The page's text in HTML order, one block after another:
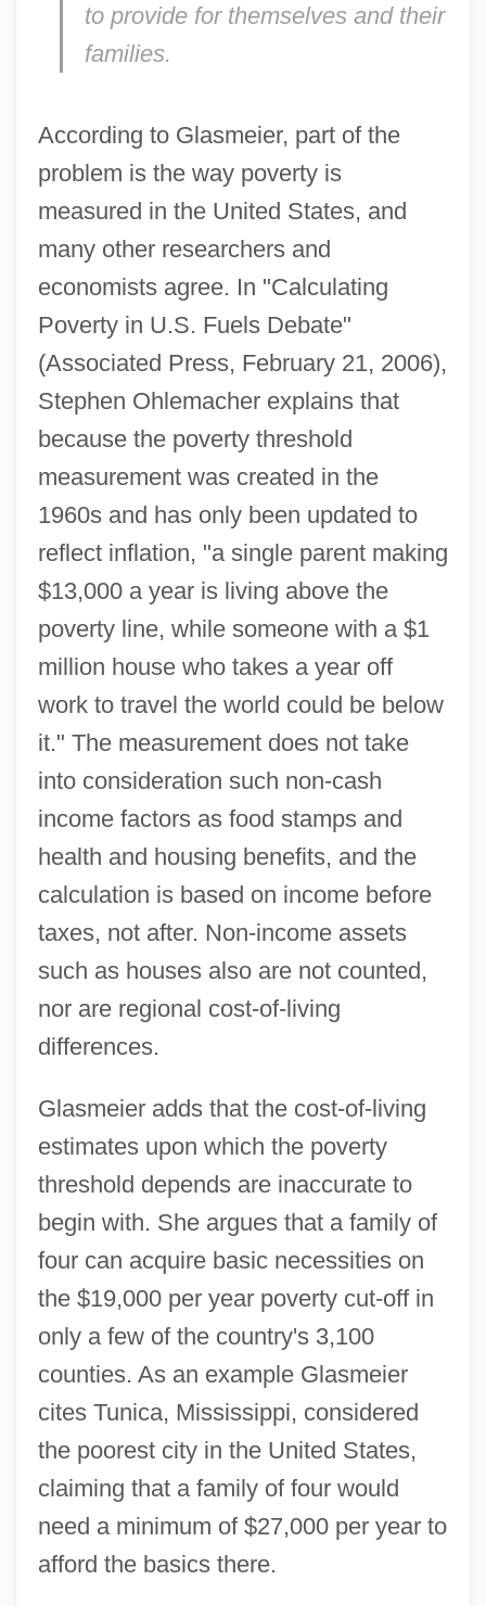
to provide for themselves and their
families.
According to Glasmeier, part of the
problem is the way poverty is
measured in the United States, and
many other researchers and
economists agree. In "Calculating
Poverty in U.S. Fuels Debate"
(Associated Press, February 21, 2006),
Stephen Ohlemacher explains that
because the poverty threshold
measurement was created in the
1960s and has only been updated to
reflect inflation, "a single parent making
$13,000 a year is living above the
poverty line, while someone with a $1
million house who takes a year off
work to travel the world could be below
it." The measurement does not take
into consideration such non-cash
income factors as food stamps and
health and housing benefits, and the
calculation is based on income before
taxes, not after. Non-income assets
such as houses also are not counted,
nor are regional cost-of-living
differences.
Glasmeier adds that the cost-of-living
estimates upon which the poverty
threshold depends are inaccurate to
begin with. She argues that a family of
four can acquire basic necessities on
the $19,000 per year poverty cut-off in
only a few of the country's 3,100
counties. As an example Glasmeier
cites Tunica, Mississippi, considered
the poorest city in the United States,
claiming that a family of four would
need a minimum of $27,000 per year to
afford the basics there.